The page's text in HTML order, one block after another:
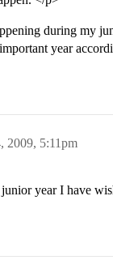
during my
year
2009, 5:11pm
year I have